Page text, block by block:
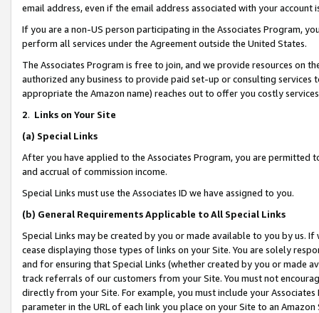
email address, even if the email address associated with your account
If you are a non-US person participating in the Associates Program,
perform all services under the Agreement outside the United States.
The Associates Program is free to join, and we provide resources on
authorized any business to provide paid set-up or consulting
appropriate the Amazon name) reaches out to offer you costly
2. Links on Your Site
(a) Special Links
After you have applied to the Associates Program, you are permitted
and accrual of commission income.
Special Links must use the Associates ID we have assigned to you.
(b) General Requirements Applicable to All Special Links
Special Links may be created by you or made available to you by us.
cease displaying those types of links on your Site. You are solely
and for ensuring that Special Links (whether created by you or
track referrals of our customers from your Site. You must not
directly from your Site. For example, you must include your
parameter in the URL of each link you place on your Site to an Amazon